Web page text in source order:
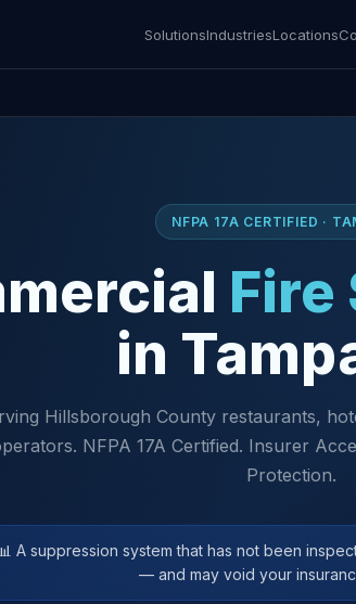
SolutionsIndustriesLocations
NFPA 17A CERTIFIED ·
Fire
in
Hillsborough County restaurants,
NFPA 17A Certified. Insurer
Protection.
A suppression system that has not been
— and may void your